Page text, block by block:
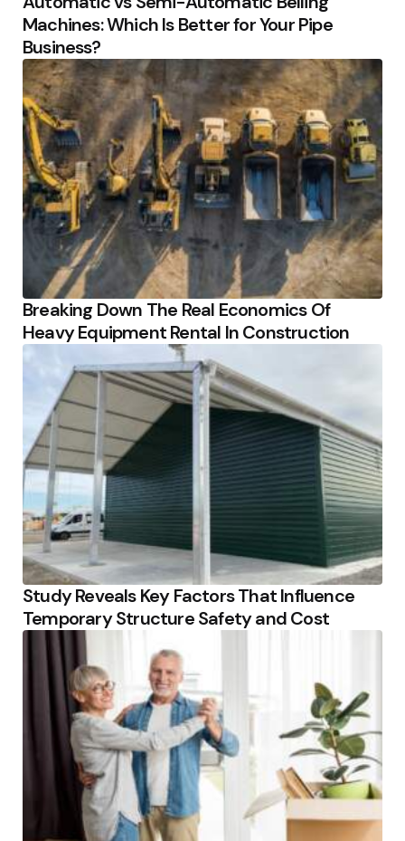
Machines: Which Is Better for Your Pipe
Business?
Breaking Down The Real Economics Of
Heavy Equipment Rental In Construction
Study Reveals Key Factors That Influence
Temporary Structure Safety and Cost